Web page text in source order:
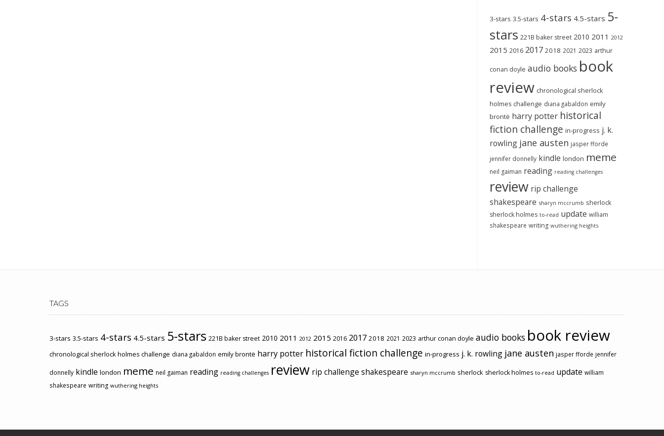
3-stars 3.5-stars 4-stars 4.5-stars 5-
stars 221B baker street 2010 2011 2012
2015 2016 2017 2018 2021 2023 arthur
conan doyle audio books book
review chronological sherlock
holmes challenge diana gabaldon emily
brontë harry potter historical
fiction challenge in-progress j. k.
rowling jane austen jasper fforde
jennifer donnelly kindle london meme
neil gaiman reading reading challenges
review rip challenge
shakespeare sharyn mccrumb sherlock
sherlock holmes to-read update william
shakespeare writing wuthering heights
TAGS
3-stars 3.5-stars 4-stars 4.5-stars 5-stars 221B baker street 2010 2011 2012 2015 2016 2017 2018 2021 2023 arthur conan doyle audio books book review
chronological sherlock holmes challenge diana gabaldon emily brontë harry potter historical fiction challenge in-progress j. k. rowling jane austen jasper fforde jennifer
donnelly kindle london meme neil gaiman reading reading challenges review rip challenge shakespeare sharyn mccrumb sherlock sherlock holmes to-read update william
shakespeare writing wuthering heights